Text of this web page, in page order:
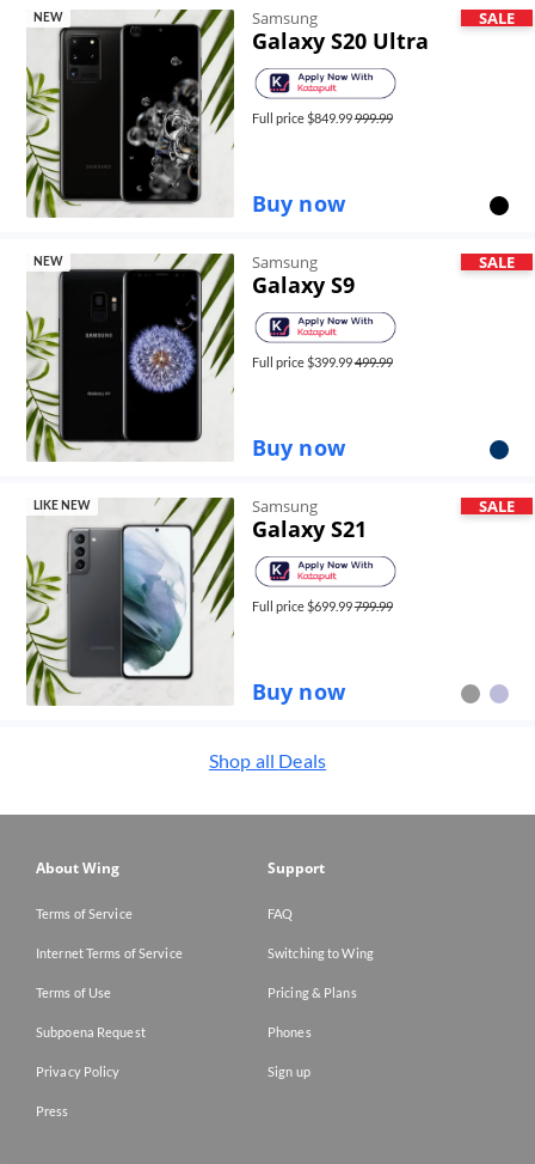
SALE
NEW Samsung
Galaxy S20 Ultra
Full price $849.99999.99
Buy now
SALE
NEW Samsung
Galaxy S9
Full price $399.99499.99
Buy now
SALE
LIKE NEW Samsung
Galaxy S21
Full price $699.99799.99
Buy now
Shop all Deals
About Wing
Terms of Service
Internet Terms of Service
Terms of Use
Subpoena Request
Privacy Policy
Press
Support
FAQ
Switching to Wing
Pricing & Plans
Phones
Sign up